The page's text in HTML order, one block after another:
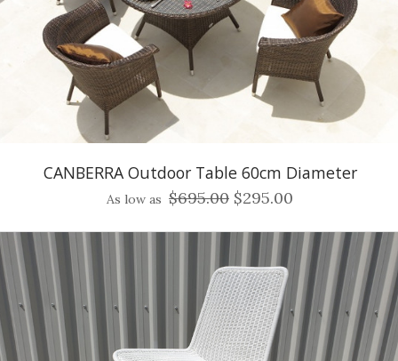
CANBERRA Outdoor Table 60cm Diameter
As low as $695.00 $295.00